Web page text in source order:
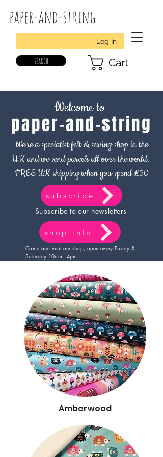
paper-and-string
Log In
search Cart
Welcome to
paper-and-string
We're a specialist felt & sewing shop in the
UK and we send parcels all over the world.
FREE UK shipping when you spend £50
subscribe
Subscribe to our newsletters
shop info
Come and visit our shop, open every Friday &
Saturday 10am - 4pm
Amberwood